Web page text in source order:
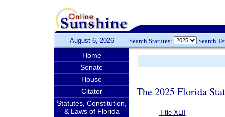
August 6, 2026 Search Statutes: Search
Home
Senate
House
Citator
Statutes, Constitution,
& Laws of Florida
The 2025 Florida
Title XLII